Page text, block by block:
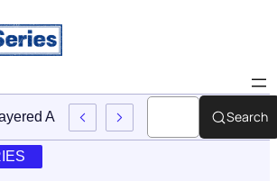
A Layered Approach To EmployeeSearch